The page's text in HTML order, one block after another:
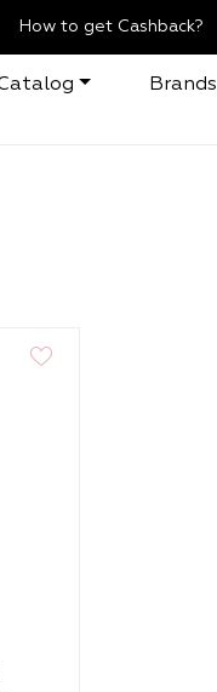
How to get Cashback?
Brands